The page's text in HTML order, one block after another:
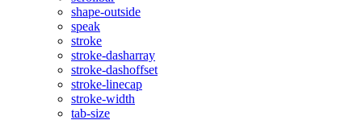
shape-outside
speak
stroke
stroke-dasharray
stroke-dashoffset
stroke-linecap
stroke-width
tab-size